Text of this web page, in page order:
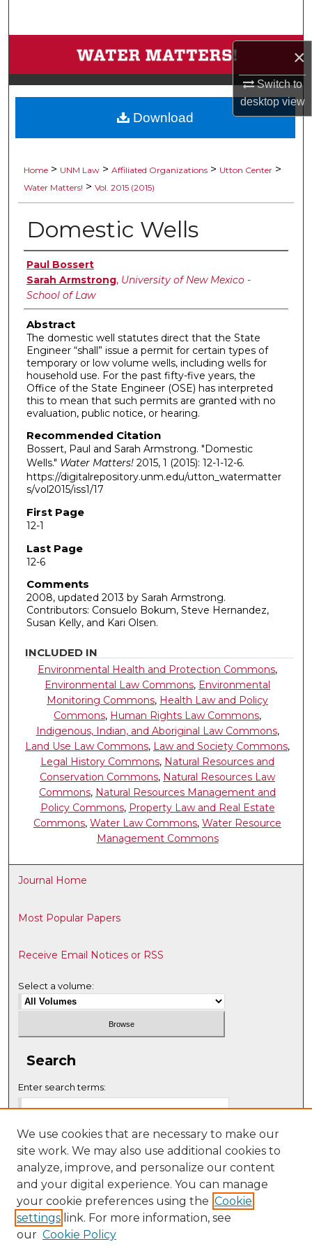
×
Switch to
desktopview
Browse Collections
My Account
About
Home > UNM Law > Affiliated Organizations > Utton Center >
Water Matters! > Vol. 2015 (2015)
Domestic Wells
Authors
Paul Bossert
Sarah Armstrong, University of New Mexico -
School of Law
Abstract
The domestic well statutes direct that the State
Engineer “shall” issue a permit for certain types of
temporary or low volume wells, including wells for
household use. For the past fifty-five years, the
Office of the State Engineer (OSE) has interpreted
this to mean that such permits are granted with no
evaluation, public notice, or hearing.
Recommended Citation
Bossert, Paul and Sarah Armstrong. "Domestic
Wells." Water Matters!2015, 1 (2015): 12-1-12-6.
https://digitalrepository.unm.edu/utton_watermatter
s/vol2015/iss1/17
First Page
12-1
Last Page
12-6
Comments
2008, updated 2013 by Sarah Armstrong.
Contributors: Consuelo Bokum, Steve Hernandez,
Susan Kelly, and Kari Olsen.
Download
INCLUDED IN
Environmental Health and Protection Commons,
Environmental Law Commons, Environmental
Monitoring Commons, Health Law and Policy
Commons, Human Rights Law Commons,
Indigenous, Indian, and Aboriginal Law Commons,
Land Use Law Commons, Law and Society Commons,
Legal History Commons, Natural Resources and
Conservation Commons, Natural Resources Law
Commons, Natural Resources Management and
Policy Commons, Property Law and Real Estate
Commons,Water Law Commons,Water Resource
Management Commons
Journal Home
Most Popular Papers
Receive Email Notices or RSS
Select a volume:
Search
Enter search terms:
Select context to search:
Advanced Search
We use cookies that are necessary to make our
site work. We may also use additional cookies to
analyze, improve, and personalize our content
and your digital experience. You can manage
your cookie preferences using the Cookie
settings link. For more information, see
our Cookie Policy